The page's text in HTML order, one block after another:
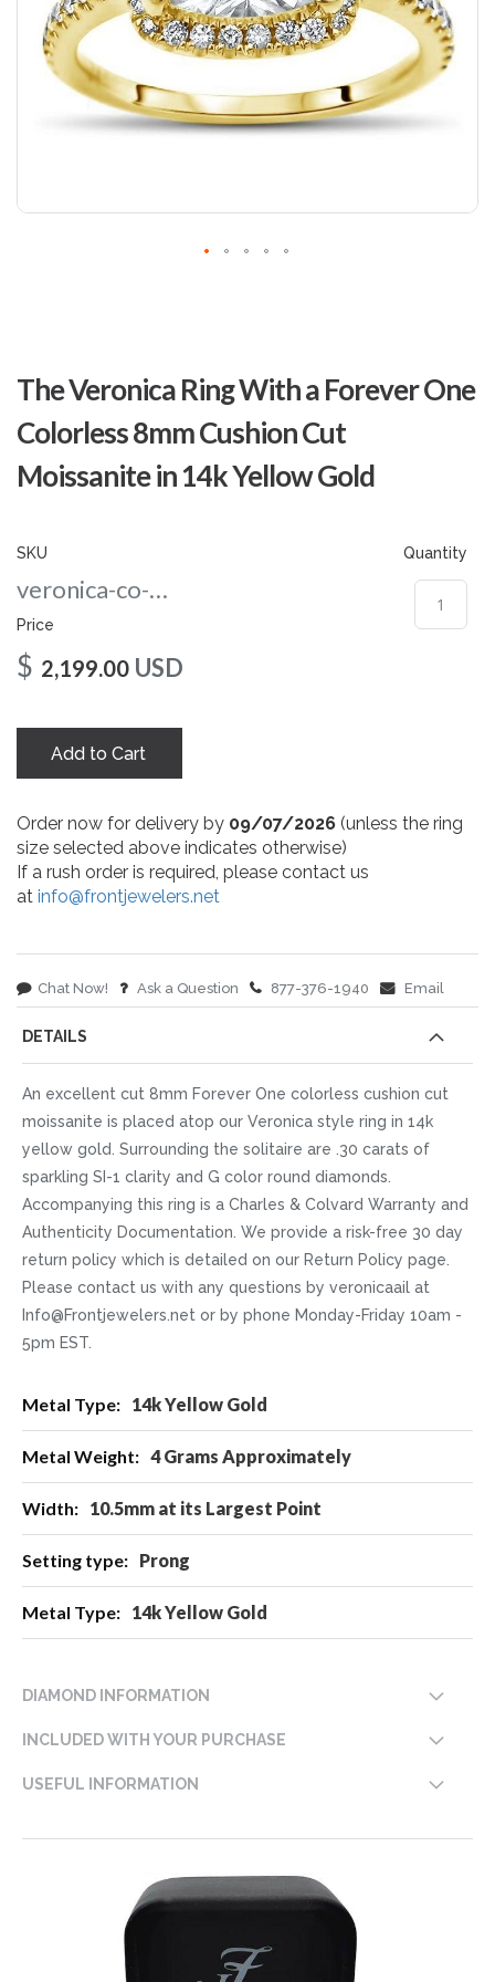
The Veronica Ring With a Forever One
Colorless 8mm Cushion Cut
Moissanite in 14k Yellow Gold
SKU
veronica-co-8-yg
Price
$ 2,199.00 USD
Quantity
Add to Cart
Order now for delivery by 09/07/2026 (unless the ring
size selected above indicates otherwise)
If a rush order is required, please contact us
at info@frontjewelers.net
Chat Now! Ask a Question 877-376-1940 Email
the
beginning
of
images
DETAILS
An excellent cut 8mm Forever One colorless cushion cut
moissanite is placed atop our Veronica style ring in 14k
yellow gold. Surrounding the solitaire are .30 carats of
sparkling SI-1 clarity and G color round diamonds.
Accompanying this ring is a Charles & Colvard Warranty and
Authenticity Documentation. We provide a risk-free 30 day
return policy which is detailed on our Return Policy page.
Please contact us with any questions by veronicaail at
Info@Frontjewelers.net or by phone Monday-Friday 10am -
5pm EST.
Information
14k Yellow Gold
4 Grams Approximately
10.5mm at its Largest Point
Prong
14k Yellow Gold
DIAMOND INFORMATION
INCLUDED WITH YOUR PURCHASE
USEFUL INFORMATION